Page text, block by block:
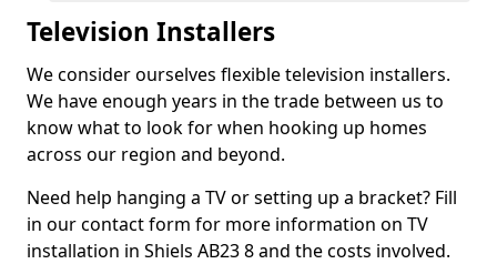
Television Installers
We consider ourselves flexible television installers.
We have enough years in the trade between us to
know what to look for when hooking up homes
across our region and beyond.
Need help hanging a TV or setting up a bracket? Fill
in our contact form for more information on TV
installation in Shiels AB23 8 and the costs involved.